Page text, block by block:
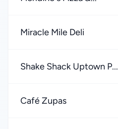
Miracle Mile Deli
Shake Shack Uptown P...
Café Zupas